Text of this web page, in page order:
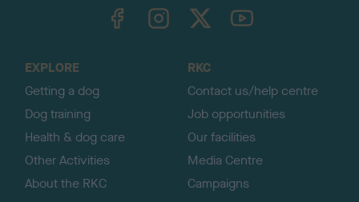
TheKennelClubUK on YouTube
EXPLORE
Getting a dog
Dog training
Health & dog care
Other Activities
About the RKC
RKC
Contact us/help centre
Job opportunities
Our facilities
Media Centre
Campaigns